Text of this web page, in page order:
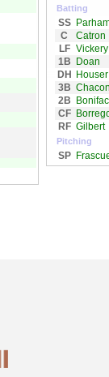
Batting
SS
C
Catron
LF Vickery
1B
Doan
DH
Houser
3B
2B
CF
RF Gilbert
Pitching
SP